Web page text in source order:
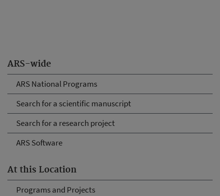
ARS-wide
ARS National Programs
Search for a scientific manuscript
Search for a research project
ARS Software
At this Location
Programs and Projects